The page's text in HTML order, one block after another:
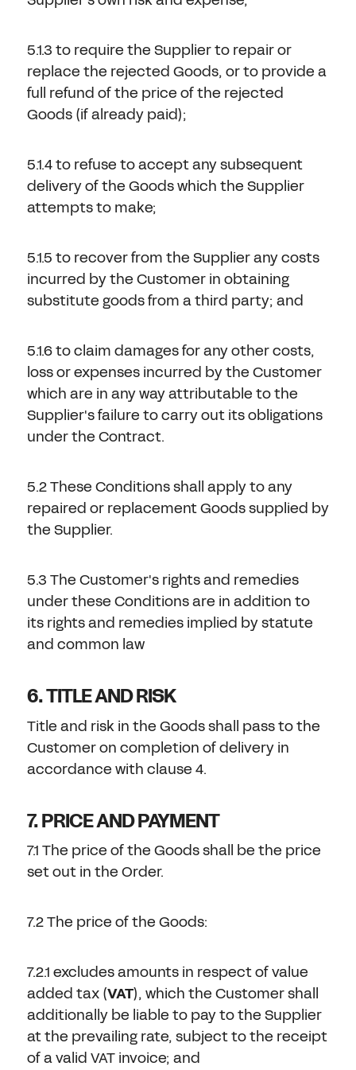
5.1.3 to require the Supplier to repair or
replace the rejected Goods, or to provide a
full refund of the price of the rejected
Goods (if already paid);
5.1.4 to refuse to accept any subsequent
delivery of the Goods which the Supplier
attempts to make;
5.1.5 to recover from the Supplier any costs
incurred by the Customer in obtaining
substitute goods from a third party; and
5.1.6 to claim damages for any other costs,
loss or expenses incurred by the Customer
which are in any way attributable to the
Supplier's failure to carry out its obligations
under the Contract.
5.2 These Conditions shall apply to any
repaired or replacement Goods supplied by
the Supplier.
5.3 The Customer's rights and remedies
under these Conditions are in addition to
its rights and remedies implied by statute
and common law
6. TITLE AND RISK
Title and risk in the Goods shall pass to the
Customer on completion of delivery in
accordance with clause 4.
7. PRICE AND PAYMENT
7.1 The price of the Goods shall be the price
set out in the Order.
7.2 The price of the Goods:
7.2.1 excludes amounts in respect of value
added tax (VAT), which the Customer shall
additionally be liable to pay to the Supplier
at the prevailing rate, subject to the receipt
of a valid VAT invoice; and